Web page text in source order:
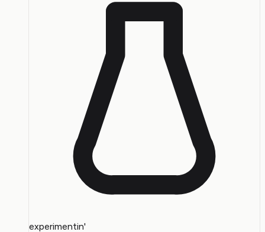
experimentin'